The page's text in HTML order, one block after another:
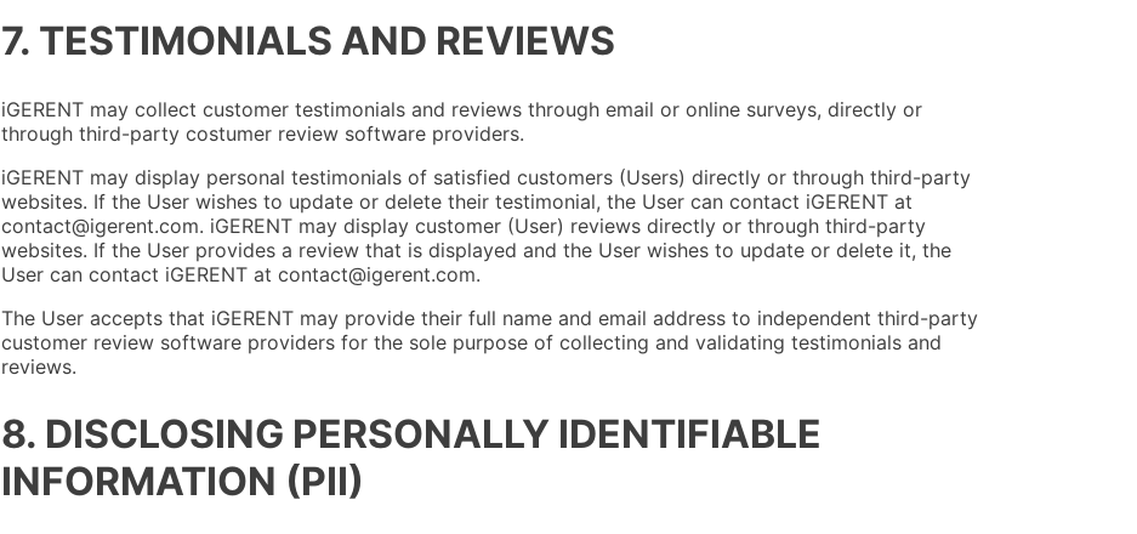
7. TESTIMONIALS AND REVIEWS
iGERENT may collect customer testimonials and reviews through email or online surveys, directly or
through third-party costumer review software providers.
iGERENT may display personal testimonials of satisfied customers (Users) directly or through third-party
websites. If the User wishes to update or delete their testimonial, the User can contact iGERENT at
contact@igerent.com. iGERENT may display customer (User) reviews directly or through third-party
websites. If the User provides a review that is displayed and the User wishes to update or delete it, the
User can contact iGERENT at contact@igerent.com.
The User accepts that iGERENT may provide their full name and email address to independent third-party
customer review software providers for the sole purpose of collecting and validating testimonials and
reviews.
8. DISCLOSING PERSONALLY IDENTIFIABLE
INFORMATION (PII)